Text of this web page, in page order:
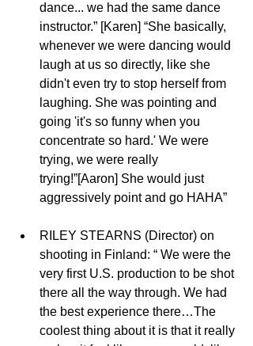
dance... we had the same dance
instructor.” [Karen] “She basically,
whenever we were dancing would
laugh at us so directly, like she
didn't even try to stop herself from
laughing. She was pointing and
going 'it's so funny when you
concentrate so hard.' We were
trying, we were really
trying!”[Aaron] She would just
aggressively point and go HAHA”
RILEY STEARNS (Director) on
shooting in Finland: “ We were the
very first U.S. production to be shot
there all the way through. We had
the best experience there…The
coolest thing about it is that it really